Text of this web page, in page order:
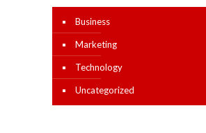
Business
Marketing
Technology
Uncategorized